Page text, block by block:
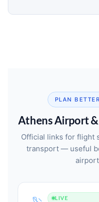
PLAN
Athens Airport &
Official links for flight
transport — useful
LIVE